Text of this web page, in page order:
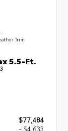
Trim
5.5-Ft.
$77,484
- $4,633